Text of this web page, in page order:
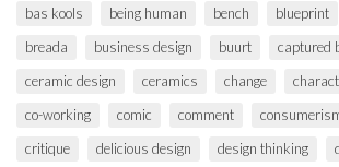
bas kools
being human bench blueprint
breada
business design buurt
captured
ceramic design
ceramics change
co-working
comic comment
critique
delicious design design thinking